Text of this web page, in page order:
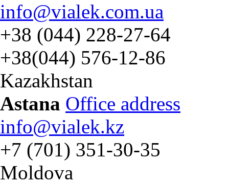
info@vialek.com.ua
+38 (044) 228-27-64
+38(044) 576-12-86
Kazakhstan
Astana Office address
info@vialek.kz
+7 (701) 351-30-35
Moldova